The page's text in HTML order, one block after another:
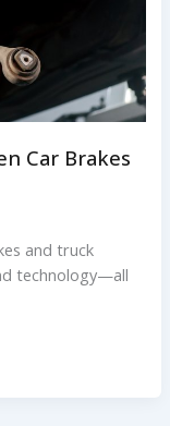
Car Brakes
and truck
technology—all